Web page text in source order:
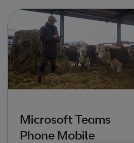
Microsoft Teams
Phone Mobile